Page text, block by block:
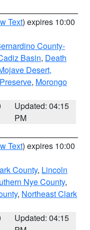
Text) expires 10:00
County-
Basin, Death
Desert,
, Morongo
Updated: 04:15
PM
Text) expires 10:00
County, Lincoln
Nye County,
, Northeast Clark
Updated: 04:15